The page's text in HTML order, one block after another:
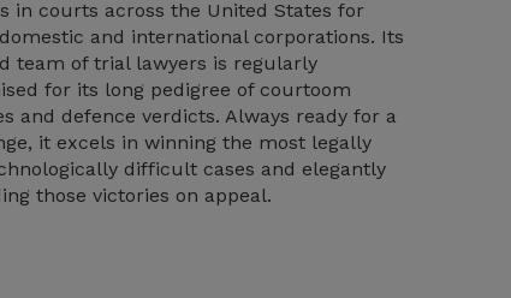
in courts across the United States for
and international corporations. Its
team of trial lawyers is regularly
for its long pedigree of courtoom
and defence verdicts. Always ready for a
it excels in winning the most legally
difficult cases and elegantly
those victories on appeal.